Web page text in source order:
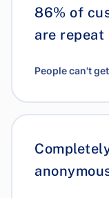
86% of
are repeat
People can't